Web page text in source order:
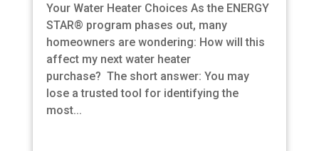
Your Water Heater Choices As the ENERGY
STAR® program phases out, many
homeowners are wondering: How will this
affect my next water heater
purchase? The short answer: You may
lose a trusted tool for identifying the
most...